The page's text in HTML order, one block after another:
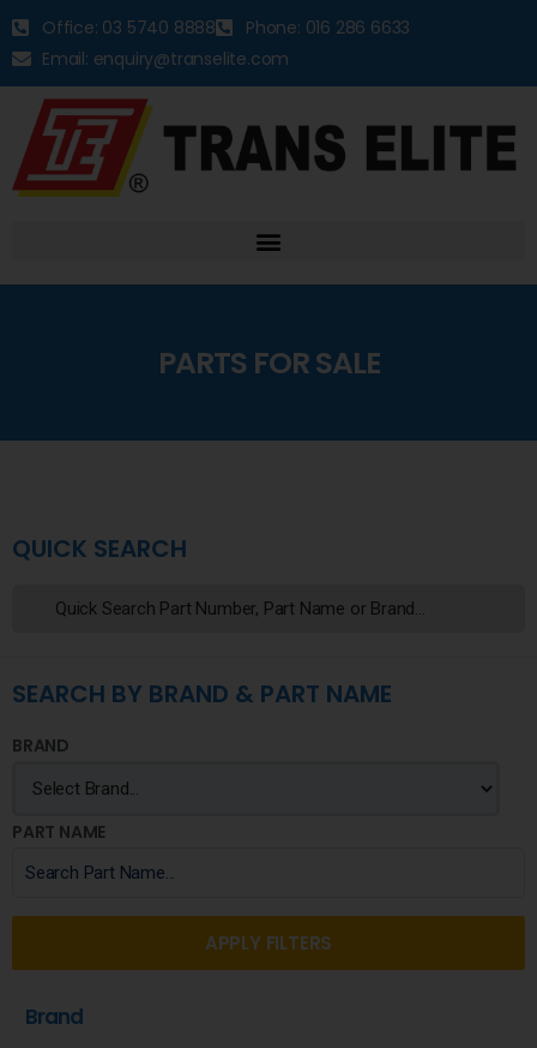
Office: 03 5740 8888
Phone: 016 286 6633
Email: enquiry@transelite.com
PARTS FOR SALE
QUICK SEARCH
SEARCH BY BRAND & PART NAME
BRAND
PART NAME
APPLY FILTERS
Brand